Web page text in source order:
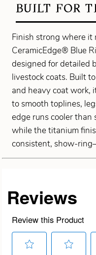
BUILT FOR
Finish strong where
CeramicEdge® Blue
designed for detailed
livestock coats. Built
and heavy coat work,
to smooth toplines,
edge runs cooler than
while the titanium
consistent, show-